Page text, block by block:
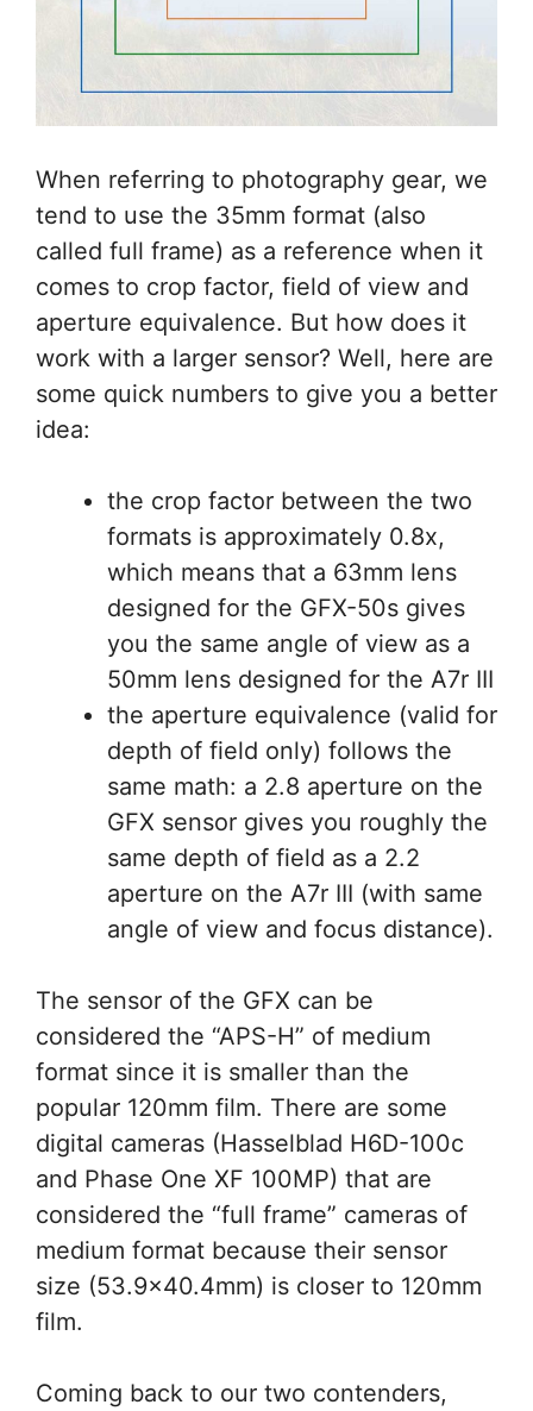
When referring to photography gear, we
tend to use the 35mm format (also
called full frame) as a reference when it
comes to crop factor, field of view and
aperture equivalence. But how does it
work with a larger sensor? Well, here are
some quick numbers to give you a better
idea:
the crop factor between the two
formats is approximately 0.8x,
which means that a 63mm lens
designed for the GFX-50s gives
you the same angle of view as a
50mm lens designed for the A7r III
the aperture equivalence (valid for
depth of field only) follows the
same math: a 2.8 aperture on the
GFX sensor gives you roughly the
same depth of field as a 2.2
aperture on the A7r III (with same
angle of view and focus distance).
The sensor of the GFX can be
considered the “APS-H” of medium
format since it is smaller than the
popular 120mm film. There are some
digital cameras (Hasselblad H6D-100c
and Phase One XF 100MP) that are
considered the “full frame” cameras of
medium format because their sensor
size (53.9×40.4mm) is closer to 120mm
film.
Coming back to our two contenders,